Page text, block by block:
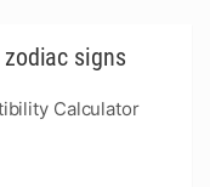
signs
Calculator